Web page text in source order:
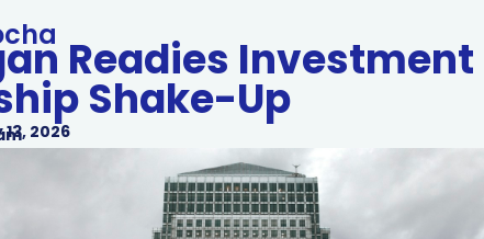
Readies
Shake-Up
13, 2026